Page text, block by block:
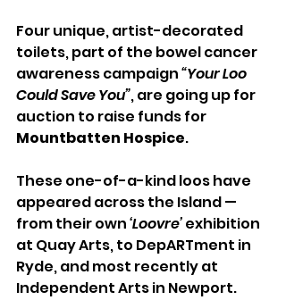
Four unique, artist-decorated
toilets, part of the bowel cancer
awareness campaign “Your Loo
Could Save You”, are going up for
auction to raise funds for
Mountbatten Hospice.
These one-of-a-kind loos have
appeared across the Island —
from their own ‘Loovre’ exhibition
at Quay Arts, to DepARTment in
Ryde, and most recently at
Independent Arts in Newport.